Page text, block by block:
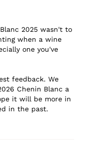
2025 wasn't to
when a wine
one you've
feedback. We
Chenin Blanc a
it will be more in
in the past.